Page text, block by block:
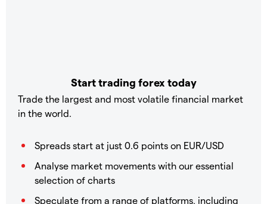
Start trading forex today
Trade the largest and most volatile financial market
in the world.
Spreads start at just 0.6 points on EUR/USD
Analyse market movements with our essential
selection of charts
Speculate from a range of platforms, including